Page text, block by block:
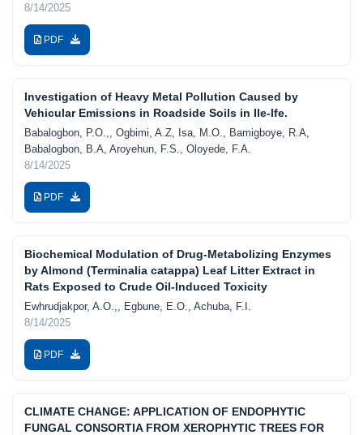
8/14/2025
PDF
Investigation of Heavy Metal Pollution Caused by
Vehicular Emissions in Roadside Soils in Ile-Ife.
Babalogbon, P.O.,, Ogbimi, A.Z, Isa, M.O., Bamigboye, R.A,
Babalogbon, B.A, Aroyehun, F.S., Oloyede, F.A.
8/14/2025
PDF
Biochemical Modulation of Drug-Metabolizing Enzymes
by Almond (Terminalia catappa) Leaf Litter Extract in
Rats Exposed to Crude Oil-Induced Toxicity
Ewhrudjakpor, A.O.,, Egbune, E.O., Achuba, F.I.
8/14/2025
PDF
CLIMATE CHANGE: APPLICATION OF ENDOPHYTIC
FUNGAL CONSORTIA FROM XEROPHYTIC TREES FOR